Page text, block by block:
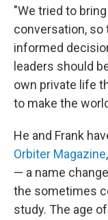
"We tried to
conversation, so
informed
leaders should
own private life
to make the
He and Frank
Orbiter Magazine
— a name
the sometimes
study. The age